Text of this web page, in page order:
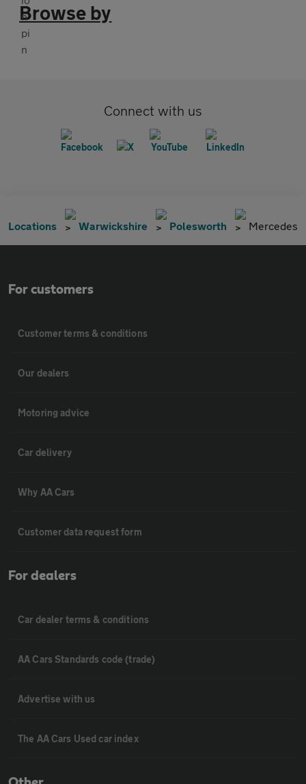
Browse by
Connect with us
Locations Warwickshire Polesworth Mercedes
For customers
Customer terms & conditions
Our dealers
Motoring advice
Car delivery
Why AA Cars
Customer data request form
For dealers
Car dealer terms & conditions
AA Cars Standards code (trade)
Advertise with us
The AA Cars Used car index